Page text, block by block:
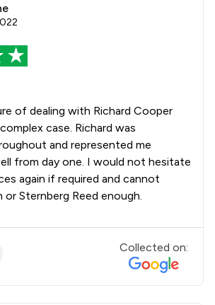
of dealing with Richard Cooper
case. Richard was
and represented me
from day one. I would not hesitate
again if required and cannot
or Sternberg Reed enough.
Collected on: